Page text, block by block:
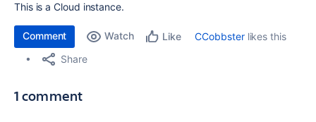
This is a Cloud instance.
Comment Watch Like CCobbsterlikes this
Share
1 comment